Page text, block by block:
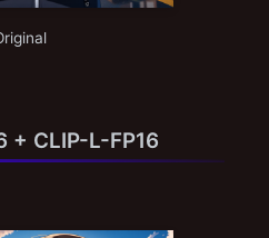
+ CLIP-L-FP16